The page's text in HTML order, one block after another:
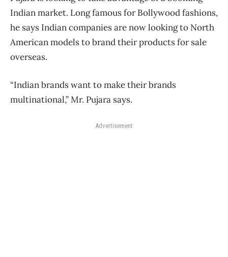
Indian market. Long famous for Bollywood fashions,
he says Indian companies are now looking to North
American models to brand their products for sale
overseas.
“Indian brands want to make their brands
multinational,” Mr. Pujara says.
Advertisement